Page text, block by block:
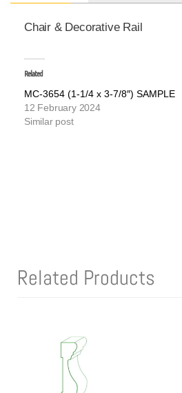
Chair & Decorative Rail
Related
MC-3654 (1-1/4 x 3-7/8″) SAMPLE
12 February 2024
Similar post
Related Products